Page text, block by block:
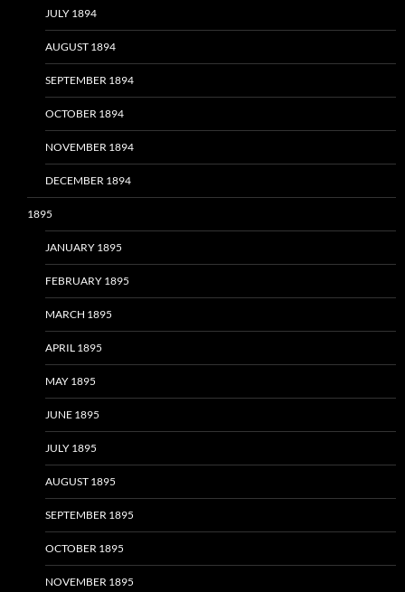
JULY 1894
AUGUST 1894
SEPTEMBER 1894
OCTOBER 1894
NOVEMBER 1894
DECEMBER 1894
1895
JANUARY 1895
FEBRUARY 1895
MARCH 1895
APRIL 1895
MAY 1895
JUNE 1895
JULY 1895
AUGUST 1895
SEPTEMBER 1895
OCTOBER 1895
NOVEMBER 1895